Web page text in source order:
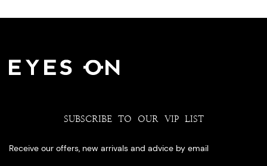
SUBSCRIBE TO OUR VIP LIST
Receive our offers, new arrivals and advice by email